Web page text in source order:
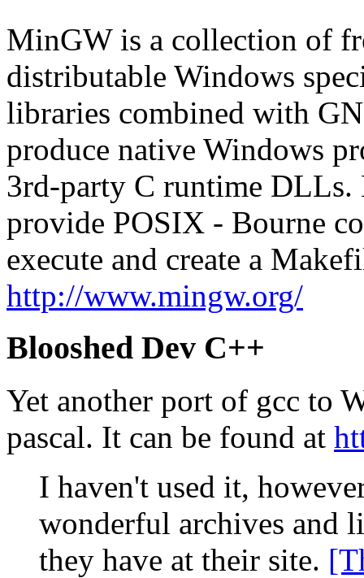
MinGW is a collection of
distributable Windows
libraries combined with
produce native Windows
3rd-party C runtime
provide POSIX - Bourne
execute and create a
http://www.mingw.org/
Blooshed Dev C++
Yet another port of gcc to
pascal. It can be found at
I haven't used it,
wonderful archives and
they have at their site.